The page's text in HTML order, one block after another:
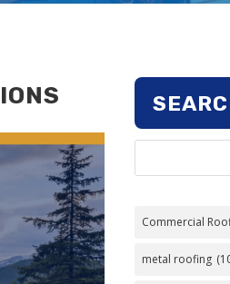
Commercial
metal roofing